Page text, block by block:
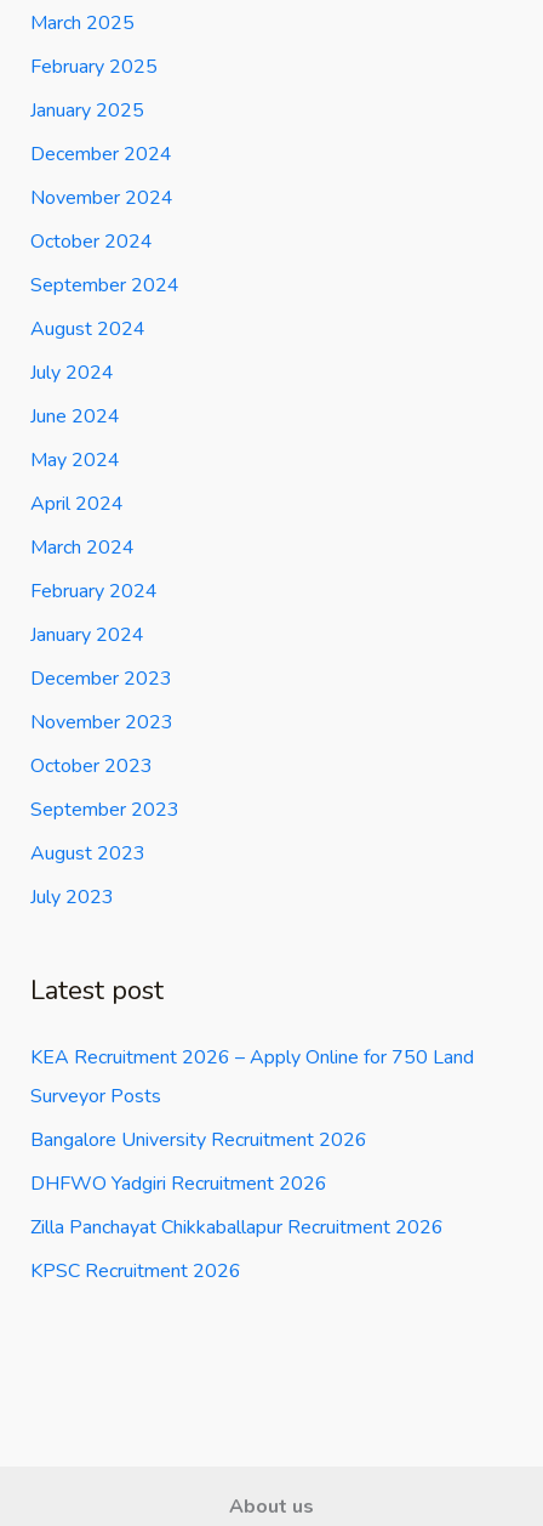
March 2025
February 2025
January 2025
December 2024
November 2024
October 2024
September 2024
August 2024
July 2024
June 2024
May 2024
April 2024
March 2024
February 2024
January 2024
December 2023
November 2023
October 2023
September 2023
August 2023
July 2023
Latest post
KEA Recruitment 2026 – Apply Online for 750 Land
Surveyor Posts
Bangalore University Recruitment 2026
DHFWO Yadgiri Recruitment 2026
Zilla Panchayat Chikkaballapur Recruitment 2026
KPSC Recruitment 2026
About us